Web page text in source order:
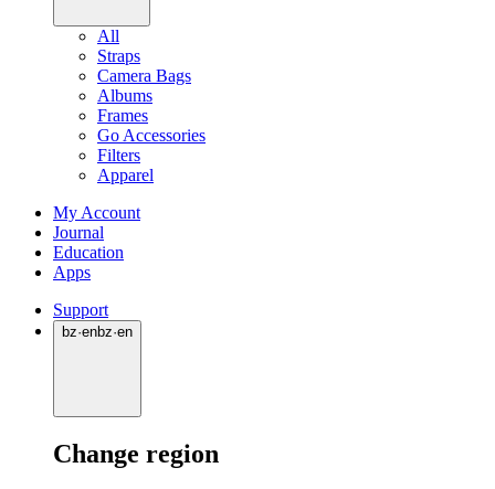
All
Straps
Camera Bags
Albums
Frames
Go Accessories
Filters
Apparel
My Account
Journal
Education
Apps
Support
bz·enbz·en
Change region